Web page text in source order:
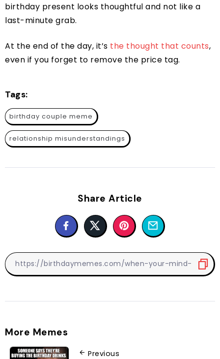
birthday present looks thoughtful and not like a
last-minute grab.
At the end of the day, it’s the thought that counts,
even if you forget to remove the price tag.
Tags:
birthday couple meme
relationship misunderstandings
Share Article
More Memes
Previous